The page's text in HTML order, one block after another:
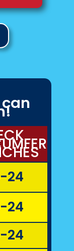
24
24
24